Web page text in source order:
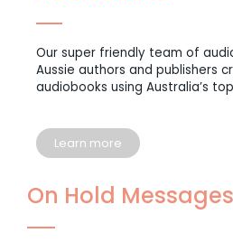
Our super friendly team of
Aussie authors and publishers
audiobooks using Australia’s
Learn more
On Hold Messages